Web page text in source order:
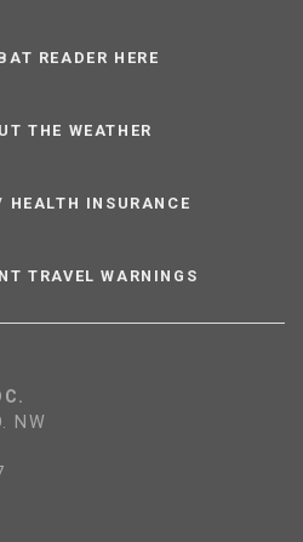
READER HERE
THE WEATHER
INSURANCE
TRAVEL WARNINGS
NW